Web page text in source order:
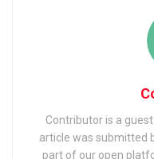
Contributor is a
article was submitted
part of our open